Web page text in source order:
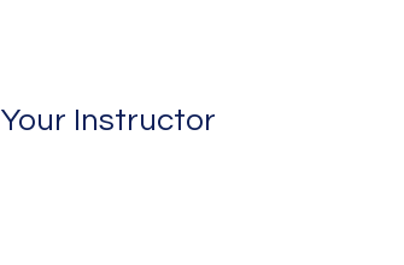
Your Instructor